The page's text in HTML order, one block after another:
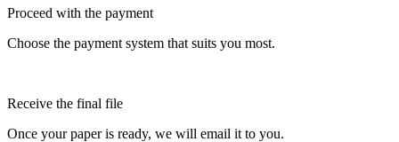
Proceed with the payment
Choose the payment system that suits you most.
Receive the final file
Once your paper is ready, we will email it to you.